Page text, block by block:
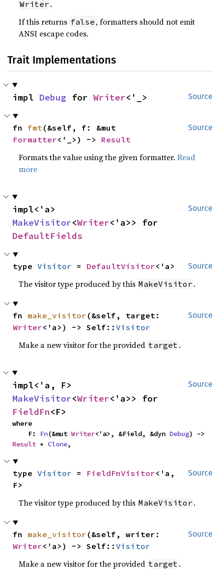
Writer .
If this returns false , formatters should not emit
ANSI escape codes.
Trait Implementations
Source
impl Debug for Writer<'_>
Source
fn fmt
Formatter<'_>) -> Result
Formats the value using the given formatter.Read
more
Source
MakeVisitor<Writer
DefaultFields
Source
type Visitor = DefaultVisitor<'a>
The visitor type produced by this MakeVisitor .
Source
fn make_visitor
Writer<'a>) -> Self::Visitor
Make a new visitor for the provided target .
Source
MakeVisitor<Writer
FieldFn<F>
where
    F:
Fn(&mut Writer<'a>, &Field, &dyn Debug
Result + Clone,
Source
type Visitor = FieldFnVisitor<'a,
F>
The visitor type produced by this MakeVisitor .
Source
fn make_visitor
Writer<'a>) -> Self::Visitor
Make a new visitor for the provided target .